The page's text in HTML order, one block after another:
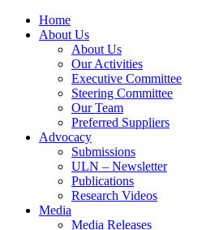
Home
About Us
About Us
Our Activities
Executive Committee
Steering Committee
Our Team
Preferred Suppliers
Advocacy
Submissions
ULN – Newsletter
Publications
Research Videos
Media
Media Releases